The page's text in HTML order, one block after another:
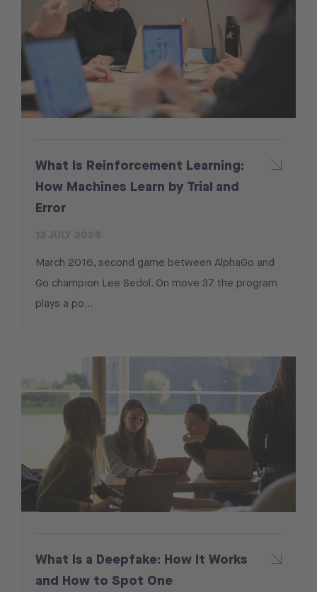
What Is Reinforcement Learning:
How Machines Learn by Trial and
Error
March 2016, second game between AlphaGo and
Go champion Lee Sedol. On move 37 the program
plays a po...
What Is a Deepfake: How It Works
and How to Spot One